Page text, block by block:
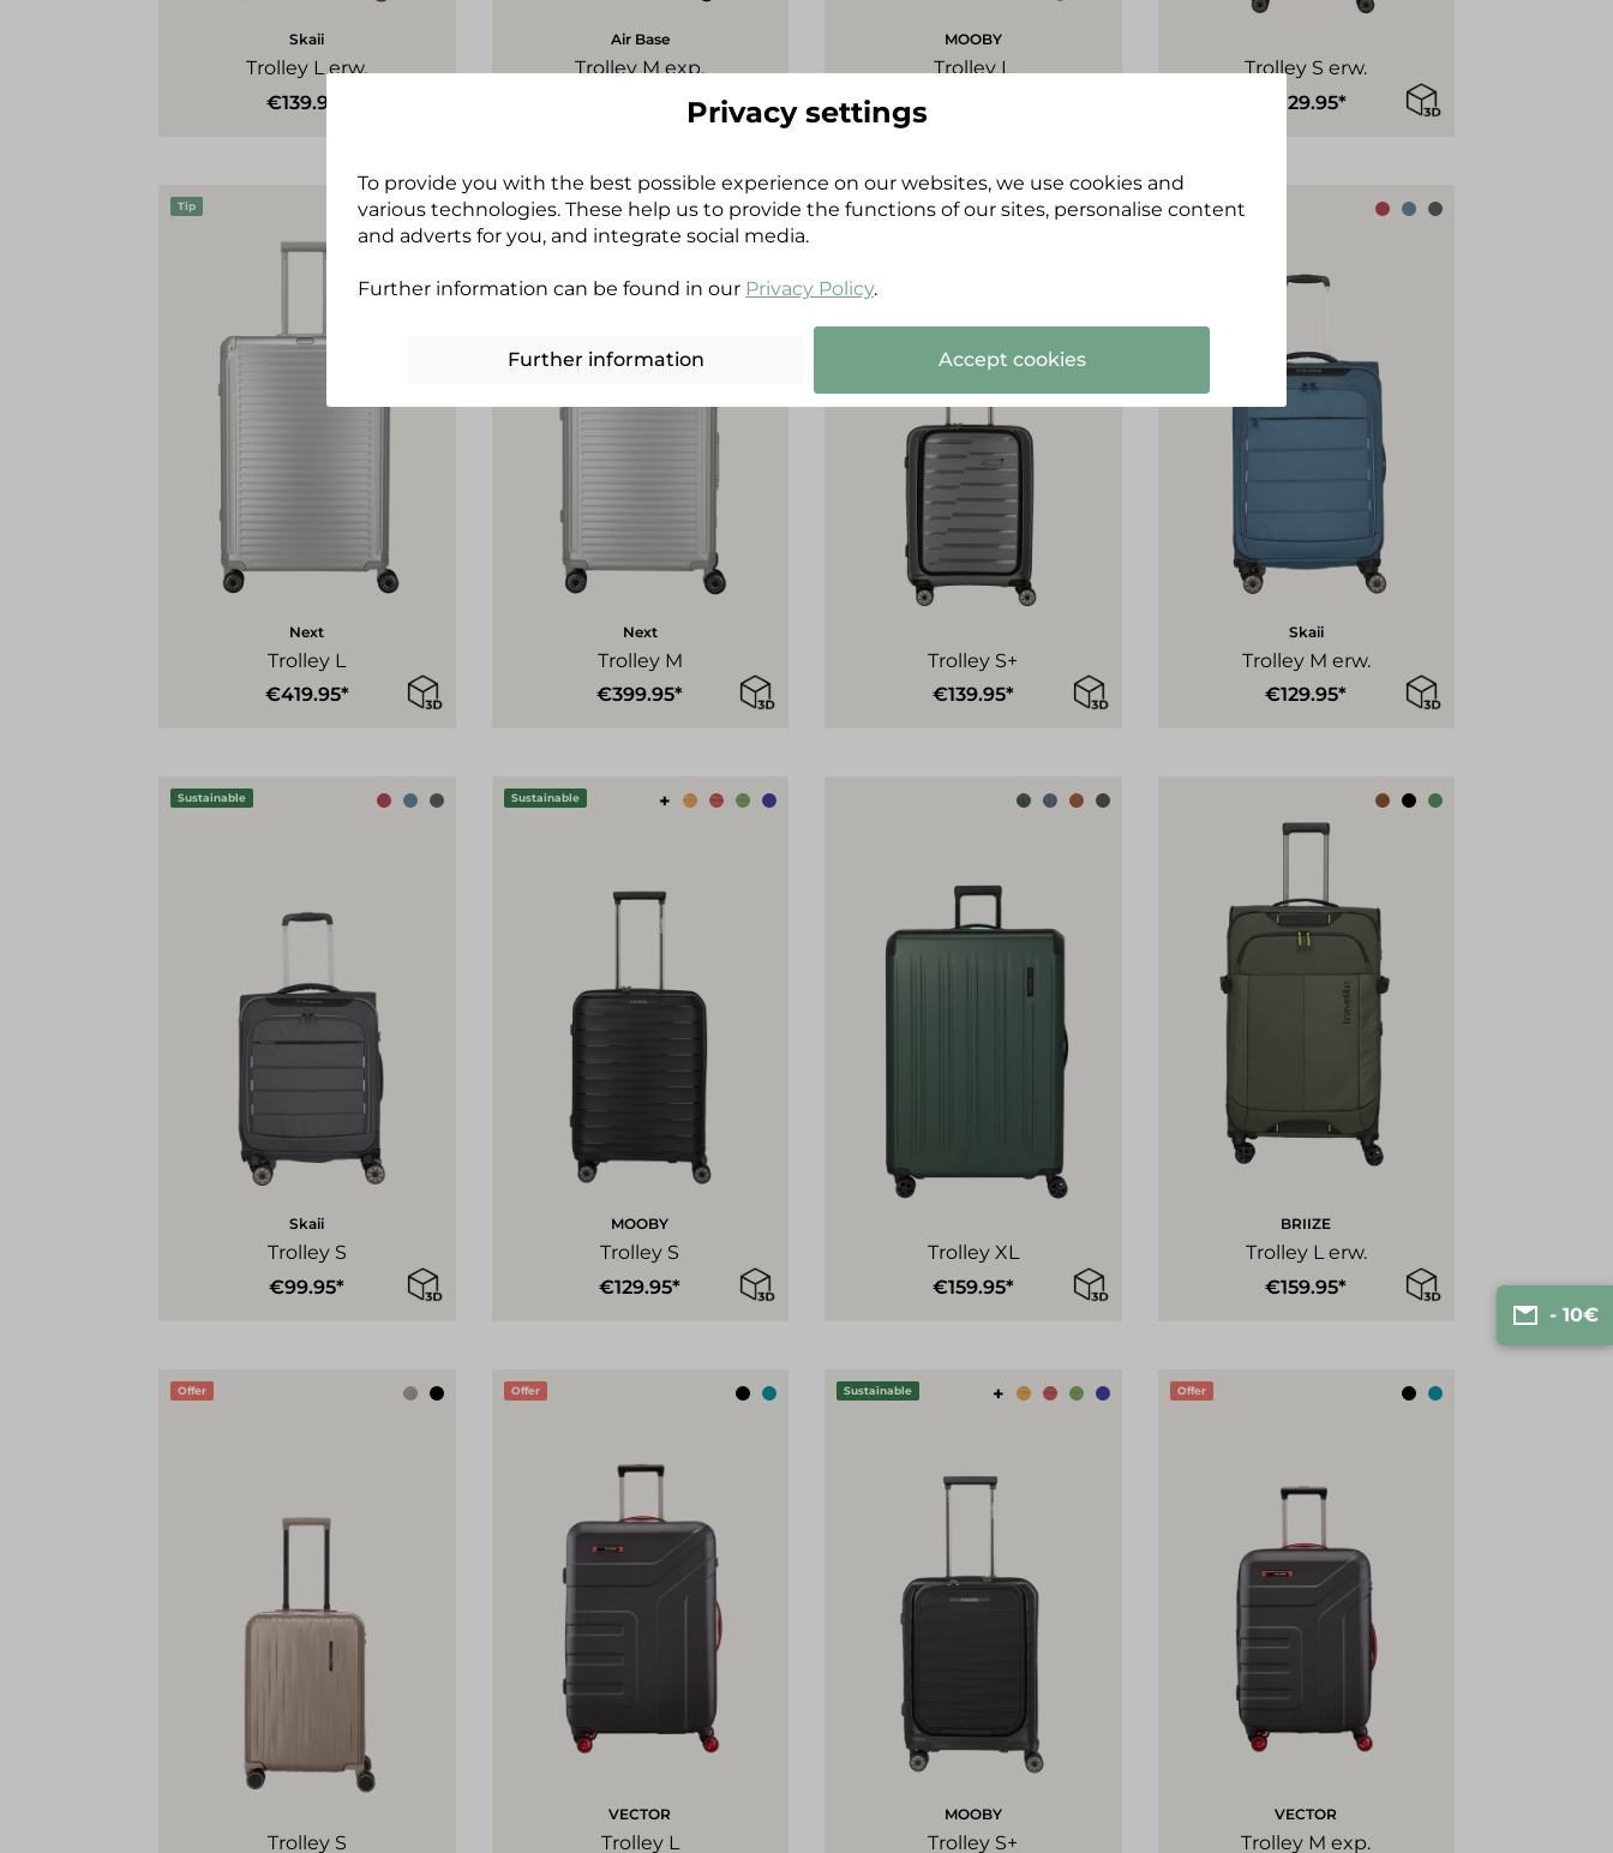
Skaii
Trolley L erw.
€139.95*
Air Base
Trolley M exp.
MOOBY
Trolley L
Trolley S erw.
€129.95*
Tip
Next
Trolley L
€419.95*
Tip
Next
Trolley M
€399.95*
Tip +
Trolley S+
€139.95*
Sustainable
Skaii
Trolley M erw.
€129.95*
Sustainable
Skaii
Trolley S
€99.95*
Sustainable +
MOOBY
Trolley S
€129.95*
Trolley XL
€159.95*
BRIIZE
Trolley L erw.
€159.95*
Offer
Trolley S
Offer
VECTOR
Trolley L
Sustainable +
MOOBY
Trolley S+
Offer
VECTOR
Trolley M exp.
- 10€
Privacy settings
To provide you with the best possible experience on our websites, we use cookies and
various technologies. These help us to provide the functions of our sites, personalise content
and adverts for you, and integrate social media.
Further information can be found in our Privacy Policy.
Further information Accept cookies